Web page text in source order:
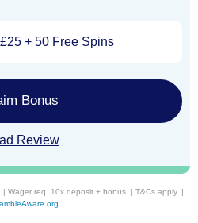
+ 50 Free Spins
Bonus
Review
Wager req. 10x deposit + bonus. | T&Cs apply. |